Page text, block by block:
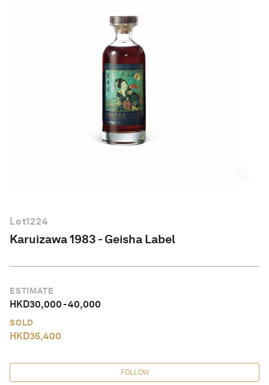
Lot1224
Karuizawa 1983 - Geisha Label
ESTIMATE
HKD30,000-40,000
SOLD
HKD35,400
FOLLOW